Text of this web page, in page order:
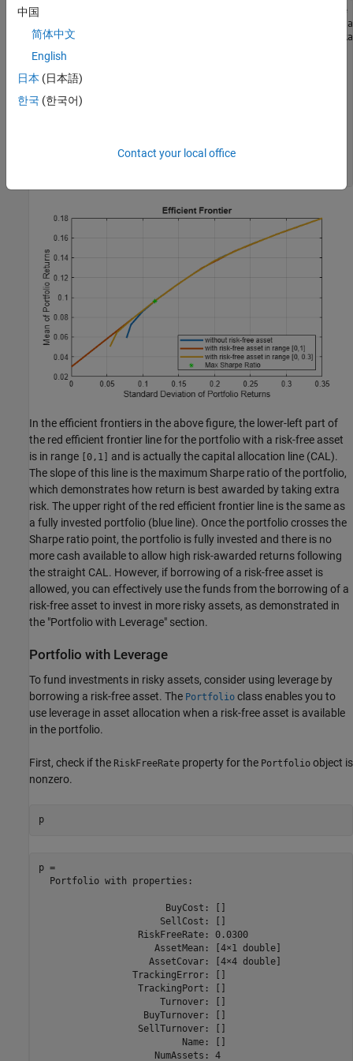
p1 = setBudget(p, 0, 1);
% allow 0% to 100% risk
% allow 0% to 30% risk free
[risk, retn] = estimatePortMoments(p,
figure;
plotFrontier(p); hold
plotFrontier(p2); hold
'with risk-free asset in range [0, 0.3]'
In the efficient frontiers in the above figure, the lower-left part of
the red efficient frontier line for the portfolio with a risk-free asset
is in range
[0,1]
and is actually the capital allocation line (CAL).
The slope of this line is the maximum Sharpe ratio of the portfolio,
which demonstrates how return is best awarded by taking extra
risk. The upper right of the red efficient frontier line is the same as
a fully invested portfolio (blue line). Once the portfolio crosses the
Sharpe ratio point, the portfolio is fully invested and there is no
more cash available to allow high risk-awarded returns following
the straight CAL. However, if borrowing of a risk-free asset is
allowed, you can effectively use the funds from the borrowing of a
risk-free asset to invest in more risky assets, as demonstrated in
the "Portfolio with Leverage" section.
Portfolio with Leverage
To fund investments in risky assets, consider using leverage by
borrowing a risk-free asset. The Portfolio class enables you to
use leverage in asset allocation when a risk-free asset is available
in the portfolio.
First, check if the RiskFreeRate property for the Portfolio object is
nonzero.
p
p =
  Portfolio with properties:
                       BuyCost: []
                      SellCost: []
                  RiskFreeRate: 0.0300
                     AssetMean: [4×1 double]
                    AssetCovar: [4×4 double]
                 TrackingError: []
                  TrackingPort: []
                      Turnover: []
                   BuyTurnover: []
                  SellTurnover: []
                          Name: []
                     NumAssets: 4
中国
简体中文
English
日本 (日本語)
한국 (한국어)
Contact your local office